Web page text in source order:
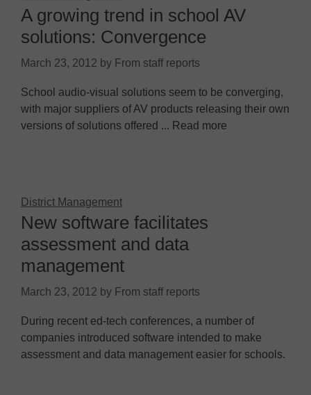
A growing trend in school AV
solutions: Convergence
March 23, 2012 by From staff reports
School audio-visual solutions seem to be converging,
with major suppliers of AV products releasing their own
versions of solutions offered ... Read more
District Management
New software facilitates
assessment and data
management
March 23, 2012 by From staff reports
During recent ed-tech conferences, a number of
companies introduced software intended to make
assessment and data management easier for schools.